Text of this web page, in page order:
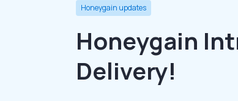
Honeygain updates
Honeygain
Delivery!